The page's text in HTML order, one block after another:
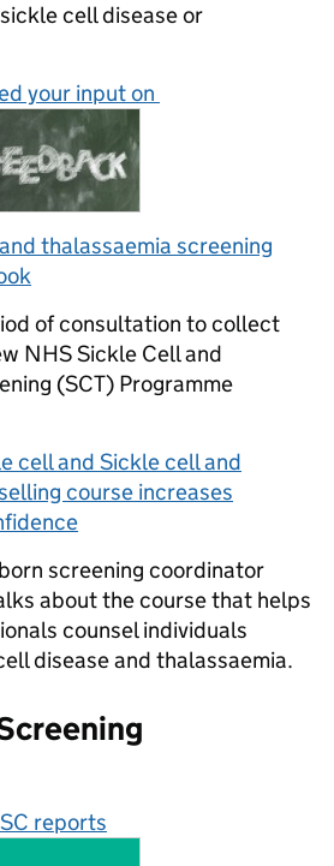
cell disease or
your input on
thalassaemia screening
of consultation to collect
NHS Sickle Cell and
(SCT) Programme
cell and Sickle cell and
course increases
screening coordinator
about the course that helps
counsel individuals
disease and thalassaemia.
reports